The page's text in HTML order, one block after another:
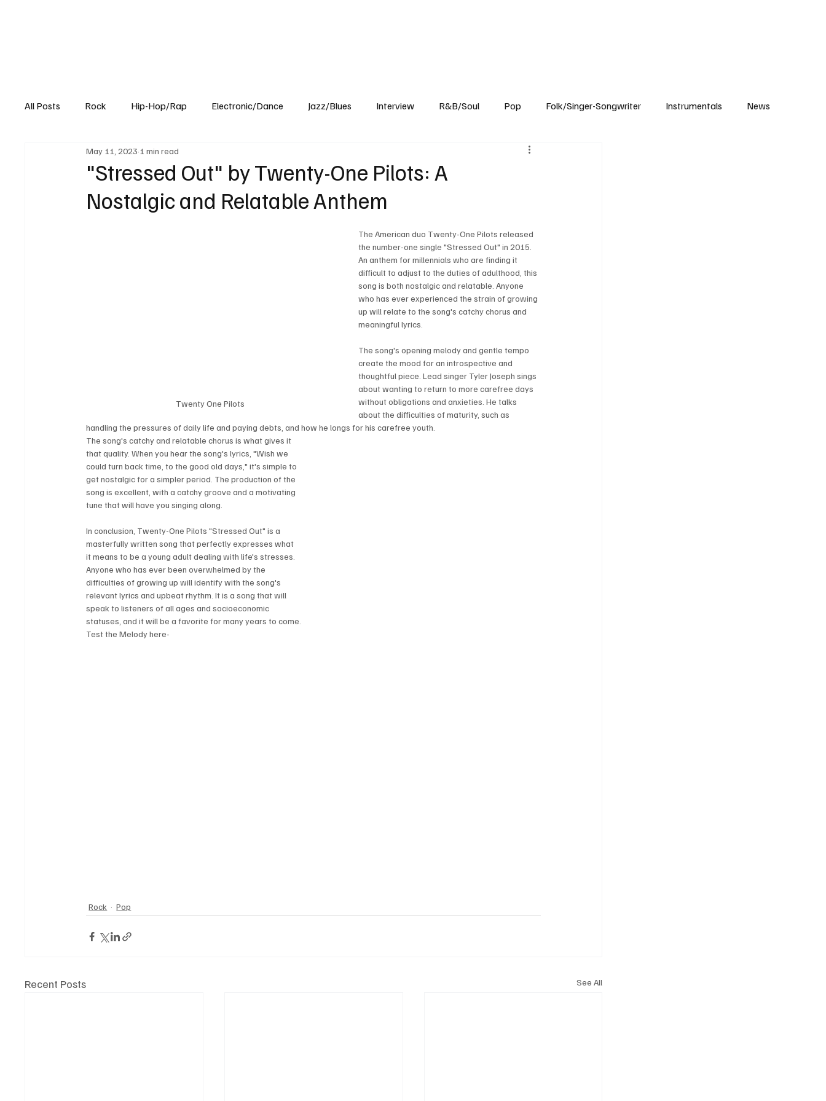
All Posts Rock Hip-Hop/Rap Electronic/Dance Jazz/Blues Interview R&B/Soul Pop Folk/Singer-Songwriter Instrumentals News
Experimental Blog
"Stressed Out" by Twenty-One Pilots: A
Nostalgic and Relatable Anthem
May 11, 2023 1 min read
Twenty One Pilots
The American duo Twenty-One Pilots released
the number-one single "Stressed Out" in 2015.
An anthem for millennials who are finding it
difficult to adjust to the duties of adulthood, this
song is both nostalgic and relatable. Anyone
who has ever experienced the strain of growing
up will relate to the song's catchy chorus and
meaningful lyrics.
The song's opening melody and gentle tempo
create the mood for an introspective and
thoughtful piece. Lead singer Tyler Joseph sings
about wanting to return to more carefree days
without obligations and anxieties. He talks
about the difficulties of maturity, such as
handling the pressures of daily life and paying debts, and how he longs for his carefree youth.
The song's catchy and relatable chorus is what gives it
that quality. When you hear the song's lyrics, "Wish we
could turn back time, to the good old days," it's simple to
get nostalgic for a simpler period. The production of the
song is excellent, with a catchy groove and a motivating
tune that will have you singing along.
In conclusion, Twenty-One Pilots "Stressed Out" is a
masterfully written song that perfectly expresses what
it means to be a young adult dealing with life's stresses.
Anyone who has ever been overwhelmed by the
difficulties of growing up will identify with the song's
relevant lyrics and upbeat rhythm. It is a song that will
speak to listeners of all ages and socioeconomic
statuses, and it will be a favorite for many years to come.
Test the Melody here-
Rock Pop
Recent Posts See All